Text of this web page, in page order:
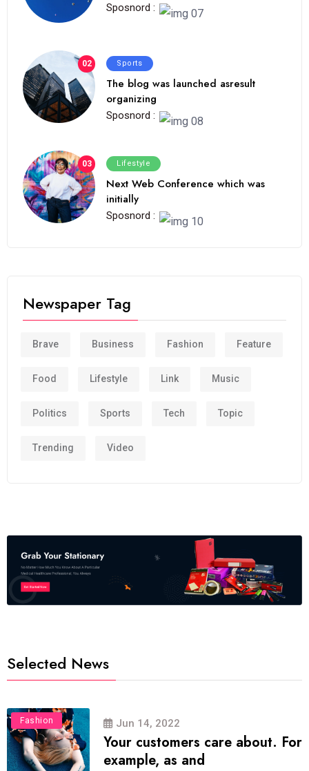
Sposnord :
02 Sports
The blog was launched asresult
organizing
Sposnord :
03 Lifestyle
Next Web Conference which was
initially
Sposnord :
Newspaper Tag
Brave Business Fashion Feature
Food Lifestyle Link Music
Politics Sports Tech Topic
Trending Video
Selected News
Fashion Jun 14, 2022
Your customers care about. For
example, as and